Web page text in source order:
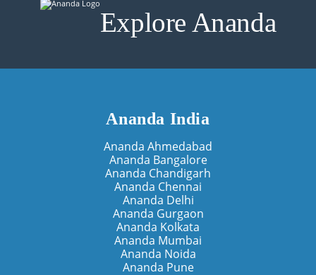
Explore Ananda
Ananda India
Ananda Ahmedabad
Ananda Bangalore
Ananda Chandigarh
Ananda Chennai
Ananda Delhi
Ananda Gurgaon
Ananda Kolkata
Ananda Mumbai
Ananda Noida
Ananda Pune